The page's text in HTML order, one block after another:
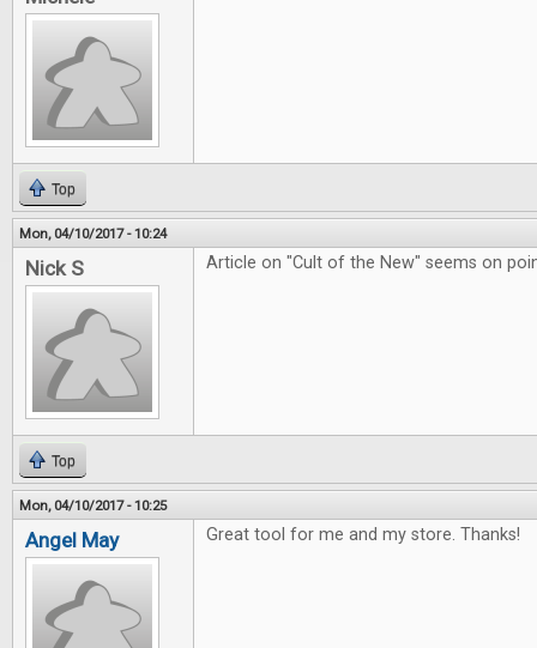
Top
Mon, 04/10/2017 - 10:24
Nick S Article on "Cult of the New" seems on
Top
Mon, 04/10/2017 - 10:25
Angel May Great tool for me and my store. Thanks!